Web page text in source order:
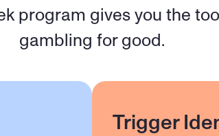
program gives you the
gambling for good.
Trigger